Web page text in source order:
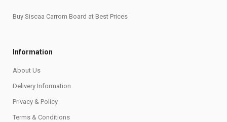
Buy Siscaa Carrom Board at Best Prices
Information
About Us
Delivery Information
Privacy & Policy
Terms & Conditions